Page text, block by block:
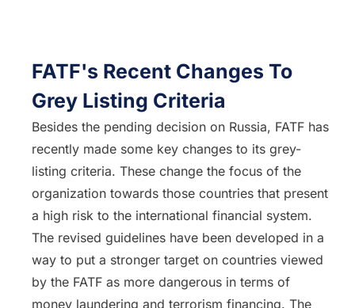
FATF's Recent Changes To
Grey Listing Criteria
Besides the pending decision on Russia, FATF has
recently made some key changes to its grey-
listing criteria. These change the focus of the
organization towards those countries that present
a high risk to the international financial system.
The revised guidelines have been developed in a
way to put a stronger target on countries viewed
by the FATF as more dangerous in terms of
money laundering and terrorism financing. The